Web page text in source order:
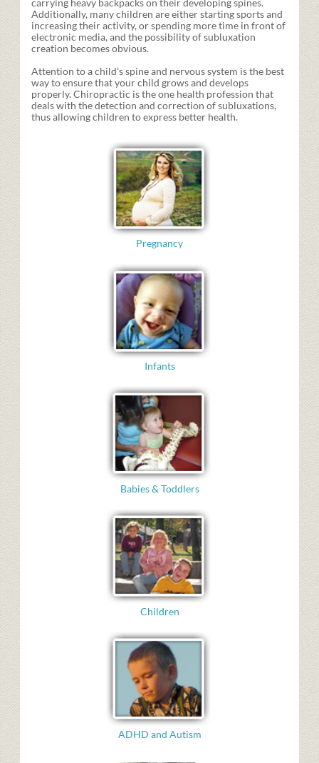
carrying heavy backpacks on their developing spines.
Additionally, many children are either starting sports and
increasing their activity, or spending more time in front of
electronic media, and the possibility of subluxation
creation becomes obvious.
Attention to a child’s spine and nervous system is the best
way to ensure that your child grows and develops
properly. Chiropractic is the one health profession that
deals with the detection and correction of subluxations,
thus allowing children to express better health.
Pregnancy
Infants
Babies & Toddlers
Children
ADHD and Autism